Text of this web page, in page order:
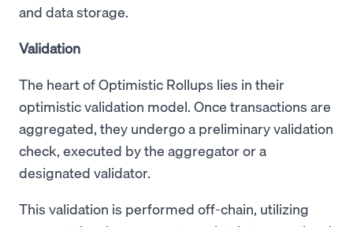
and data storage.
Validation
The heart of Optimistic Rollups lies in their
optimistic validation model. Once transactions are
aggregated, they undergo a preliminary validation
check, executed by the aggregator or a
designated validator.
This validation is performed off-chain, utilizing